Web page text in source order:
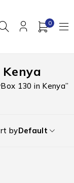
0
130 in Kenya”
byDefault